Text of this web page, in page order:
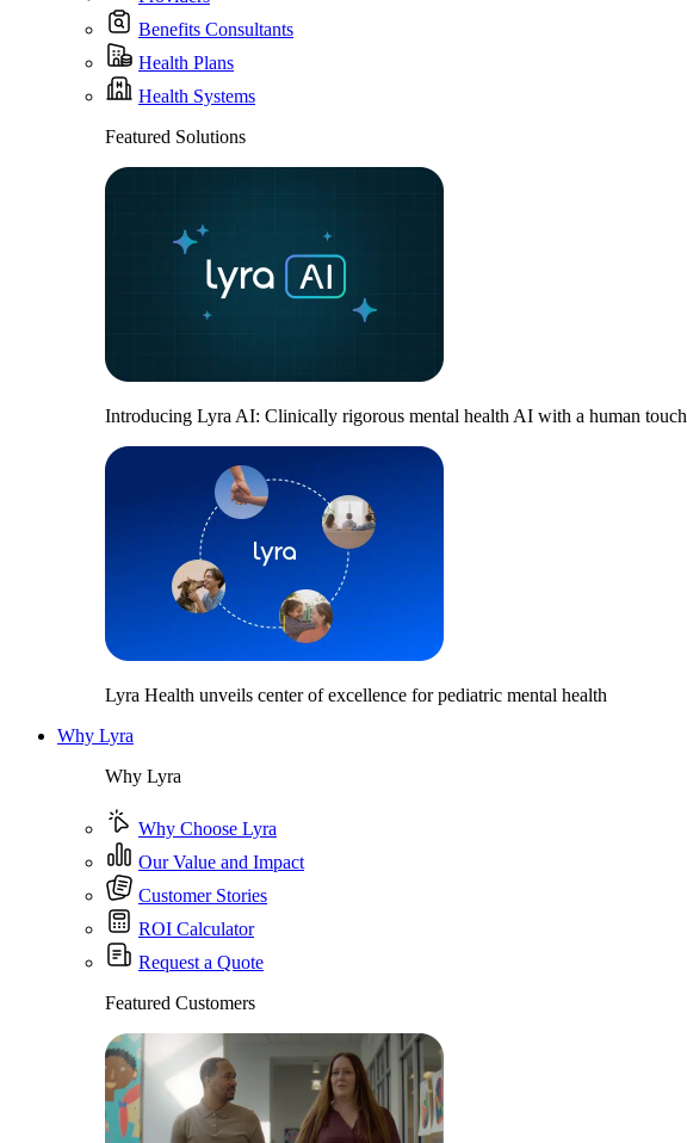
Benefits Consultants
Health Plans
Health Systems
Featured Solutions
Introducing Lyra AI: Clinically rigorous mental health AI with a human touch
Lyra Health unveils center of excellence for pediatric mental health
Why Lyra
Why Lyra
Why Choose Lyra
Our Value and Impact
Customer Stories
ROI Calculator
Request a Quote
Featured Customers